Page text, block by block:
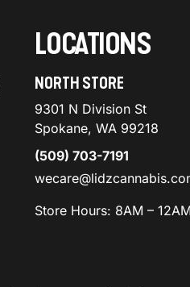
LOCATIONS
NORTH STORE
9301 N Division St
Spokane, WA 99218
(509) 703-7191
Store Hours: 8AM – 12AM